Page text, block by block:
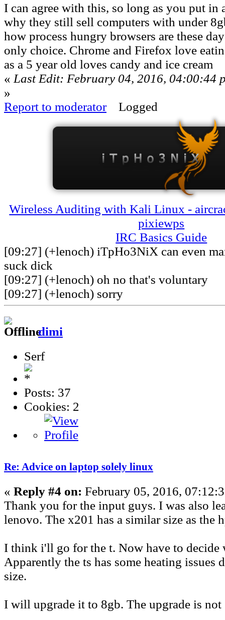
I can agree with this, so long as you put in
why they still sell computers with under
how process hungry browsers are these
only choice. Chrome and Firefox love
as a 5 year old loves candy and ice cream
« Last Edit: February 04, 2016, 04:00:44
»
Report to moderator
Logged
Wireless Auditing with Kali Linux -
pixiewps
IRC Basics Guide
[09:27] (+lenoch) iTpHo3NiX can even
suck dick
[09:27] (+lenoch) oh no that's voluntary
[09:27] (+lenoch) sorry
dimi
Serf
Posts: 37
Cookies: 2
Re: Advice on laptop solely linux
« Reply #4 on: February 05, 2016,
Thank you for the input guys. I was also
lenovo. The x201 has a similar size as the
I think i'll go for the t. Now have to decide
Apparently the ts has some heating issues
size.
I will upgrade it to 8gb. The upgrade is not